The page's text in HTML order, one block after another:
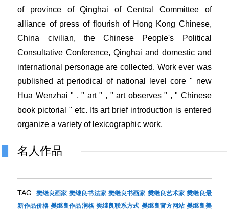
of province of Qinghai of Central Committee of
alliance of press of flourish of Hong Kong Chinese,
China civilian, the Chinese People's Political
Consultative Conference, Qinghai and domestic and
international personage are collected. Work ever was
published at periodical of national level core " new
Hua Wenzhai " , " art " , " art observes " , " Chinese
book pictorial " etc. Its art brief introduction is entered
organize a variety of lexicographic work.
名人作品
TAG: 樊继良画家 樊继良书法家 樊继良书画家 樊继良艺术家 樊继良最
新作品价格 樊继良作品润格 樊继良联系方式 樊继良官方网站 樊继良美